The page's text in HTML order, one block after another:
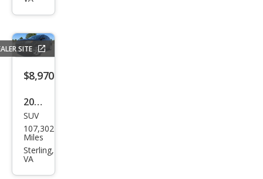
SITE
$8,970
2019
Jeep
Com
pass
SUV
107,302
Miles
Sterling,
VA